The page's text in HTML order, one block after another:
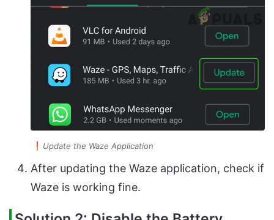
Update the Waze Application
After updating the Waze application, check if
Waze is working fine.